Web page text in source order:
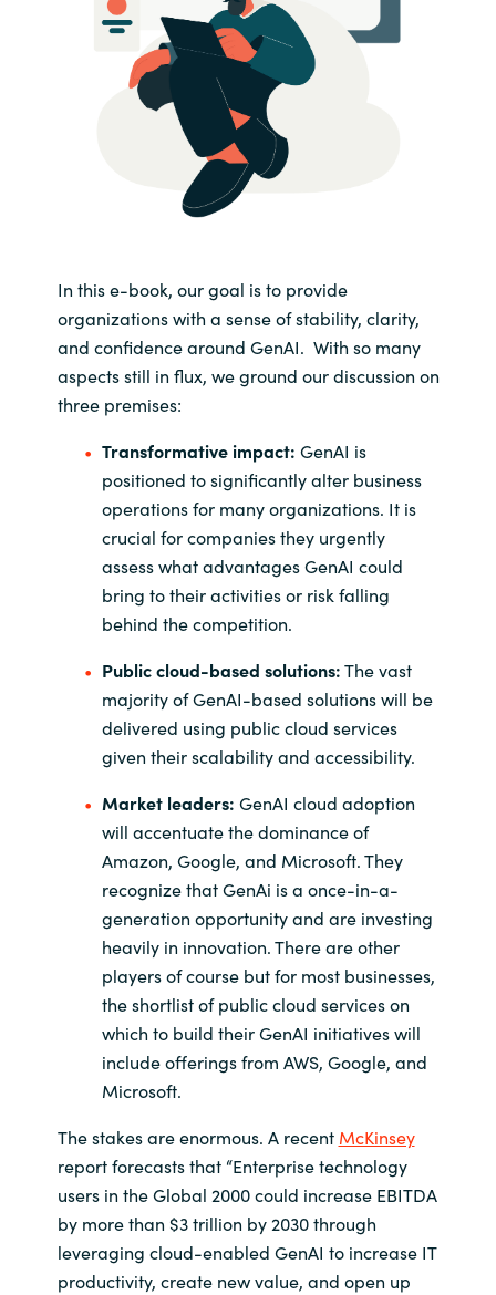
In this e-book, our goal is to provide
organizations with a sense of stability, clarity,
and confidence around GenAI. With so many
aspects still in flux, we ground our discussion on
three premises:
Transformative impact: GenAI is
positioned to significantly alter business
operations for many organizations. It is
crucial for companies they urgently
assess what advantages GenAI could
bring to their activities or risk falling
behind the competition.
Public cloud-based solutions:The vast
majority of GenAI-based solutions will be
delivered using public cloud services
given their scalability and accessibility.
Market leaders: GenAI cloud adoption
will accentuate the dominance of
Amazon, Google, and Microsoft. They
recognize that GenAi is a once-in-a-
generation opportunity and are investing
heavily in innovation. There are other
players of course but for most businesses,
the shortlist of public cloud services on
which to build their GenAI initiatives will
include offerings from AWS, Google, and
Microsoft.
The stakes are enormous. A recent McKinsey
report forecasts that “Enterprise technology
users in the Global 2000 could increase EBITDA
by more than $3 trillion by 2030 through
leveraging cloud-enabled GenAI to increase IT
productivity, create new value, and open up